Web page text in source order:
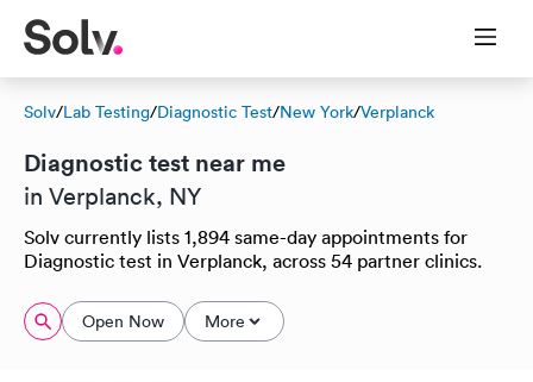
Solv/Lab Testing/Diagnostic Test/New York/Verplanck
Diagnostic test near me
in Verplanck, NY
Solv currently lists 1,894 same-day appointments for
Diagnostic test in Verplanck, across 54 partner clinics.
Open Now More